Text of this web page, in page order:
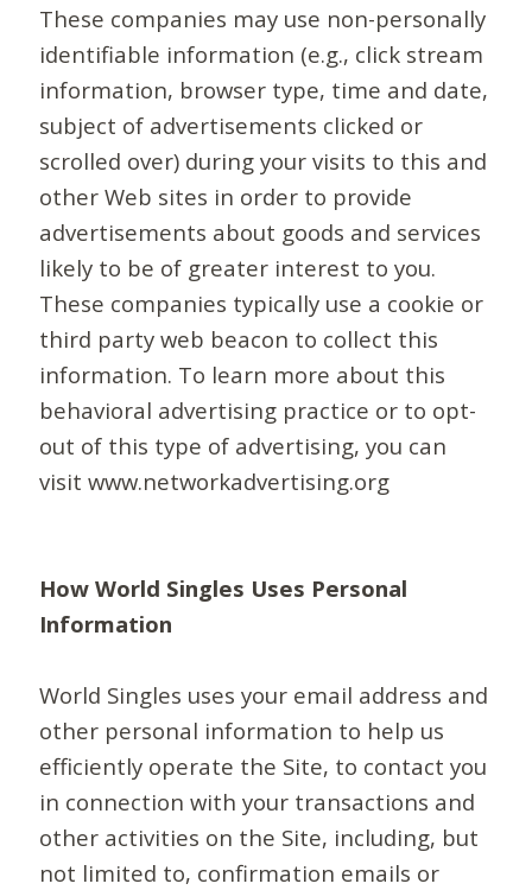
These companies may use non-personally
identifiable information (e.g., click stream
information, browser type, time and date,
subject of advertisements clicked or
scrolled over) during your visits to this and
other Web sites in order to provide
advertisements about goods and services
likely to be of greater interest to you.
These companies typically use a cookie or
third party web beacon to collect this
information. To learn more about this
behavioral advertising practice or to opt-
out of this type of advertising, you can
visit www.networkadvertising.org
How World Singles Uses Personal
Information
World Singles uses your email address and
other personal information to help us
efficiently operate the Site, to contact you
in connection with your transactions and
other activities on the Site, including, but
not limited to, confirmation emails or